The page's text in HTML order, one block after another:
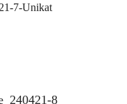
7-Unikat